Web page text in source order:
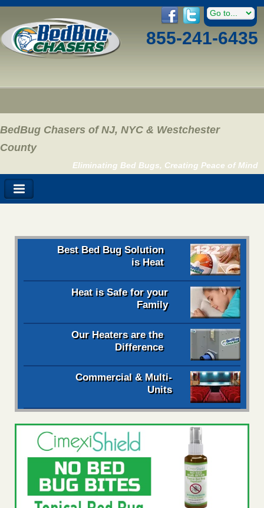
855-241-6435
BedBug Chasers of NJ, NYC & Westchester
County
Eliminating Bed Bugs, Creating Peace of Mind
Best Bed Bug Solution
is Heat
Heat is Safe for your
Family
Our Heaters are the
Difference
Commercial & Multi-
Units